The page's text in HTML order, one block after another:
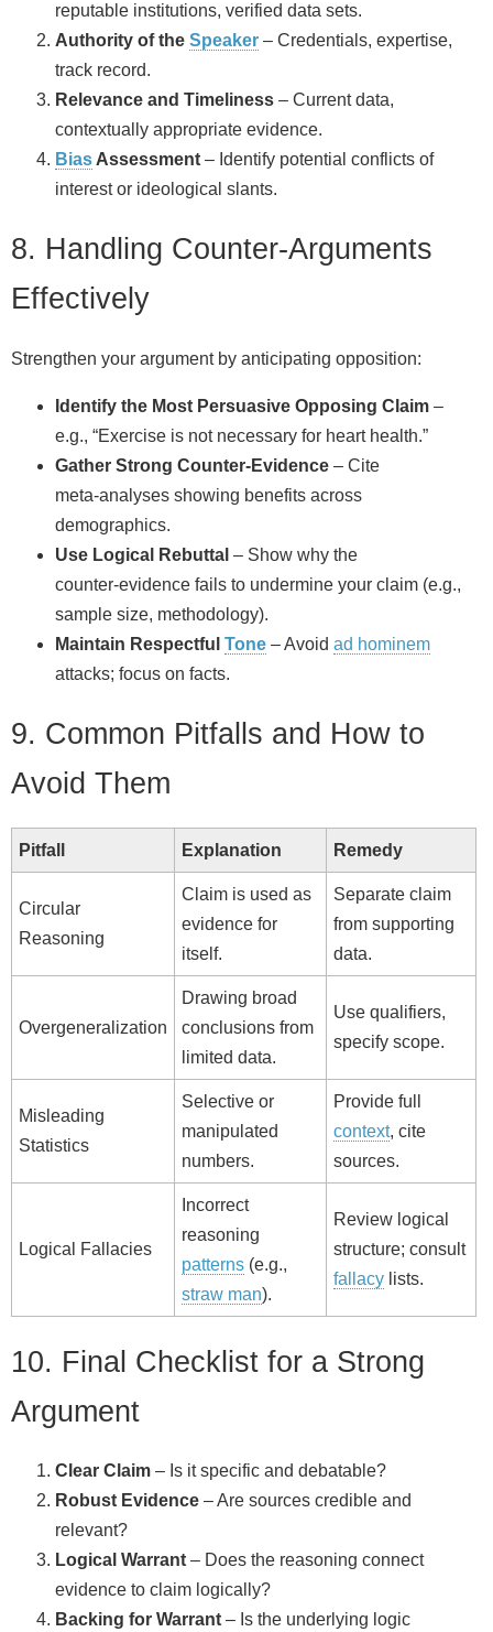
reputable institutions, verified data sets.
Authority of the Speaker – Credentials, expertise,
track record.
Relevance and Timeliness – Current data,
contextually appropriate evidence.
Bias Assessment – Identify potential conflicts of
interest or ideological slants.
8. Handling Counter‑Arguments
Effectively
Strengthen your argument by anticipating opposition:
Identify the Most Persuasive Opposing Claim –
e.g., “Exercise is not necessary for heart health.”
Gather Strong Counter‑Evidence – Cite
meta‑analyses showing benefits across
demographics.
Use Logical Rebuttal – Show why the
counter‑evidence fails to undermine your claim (e.g.,
sample size, methodology).
Maintain Respectful Tone – Avoid ad hominem
attacks; focus on facts.
9. Common Pitfalls and How to
Avoid Them
Pitfall Explanation Remedy
Circular
Reasoning
Claim is used as
evidence for
itself.
Separate claim
from supporting
data.
Overgeneralization
Drawing broad
conclusions from
limited data.
Use qualifiers,
specify scope.
Misleading
Statistics
Selective or
manipulated
numbers.
Provide full
context, cite
sources.
Logical Fallacies
Incorrect
reasoning
patterns (e.g.,
straw man).
Review logical
structure; consult
fallacy lists.
10. Final Checklist for a Strong
Argument
Clear Claim – Is it specific and debatable?
Robust Evidence – Are sources credible and
relevant?
Logical Warrant – Does the reasoning connect
evidence to claim logically?
Backing for Warrant – Is the underlying logic